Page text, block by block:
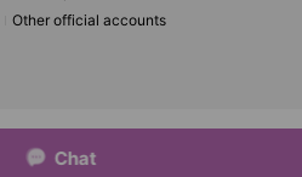
Other official accounts
Chat